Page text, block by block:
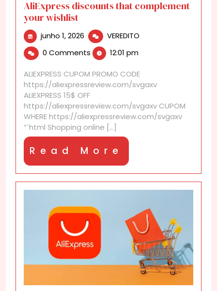
AliExpress discounts that complement
your wishlist
junho 1, 2026 junho
2026
VEREDITO
your
wishlist
0 Comments 12:01 pm
ALIEXPRESS CUPOM PROMO CODE
https://aliexpressreview.com/svgaxv
ALIEXPRESS 15$ OFF
https://aliexpressreview.com/svgaxv CUPOM
WHERE https://aliexpressreview.com/svgaxv
“`html Shopping online [...]
Read More
More